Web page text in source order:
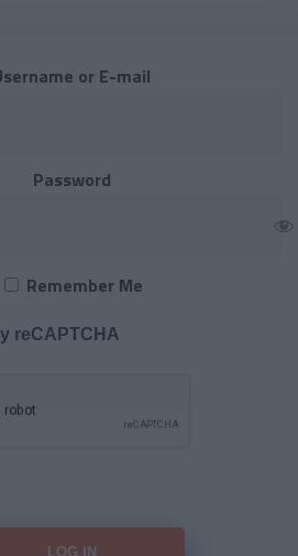
or E-mail
Password
Remember Me
reCAPTCHA